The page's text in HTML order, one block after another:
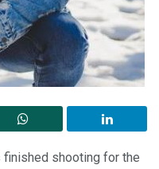
finished shooting for the